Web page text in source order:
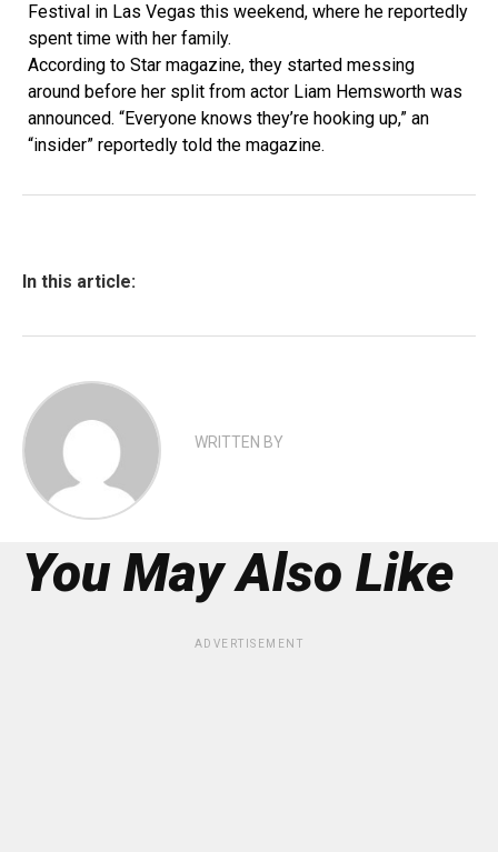
Festival in Las Vegas this weekend, where he reportedly
spent time with her family.
According to Star magazine, they started messing
around before her split from actor Liam Hemsworth was
announced. “Everyone knows they’re hooking up,” an
“insider” reportedly told the magazine.
In this article:
WRITTEN BY
You May Also Like
ADVERTISEMENT